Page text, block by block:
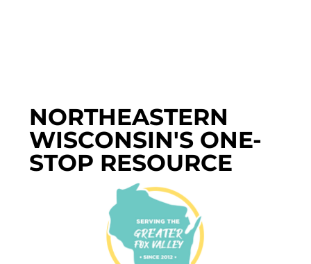
NORTHEASTERN
WISCONSIN'S ONE-
STOP RESOURCE